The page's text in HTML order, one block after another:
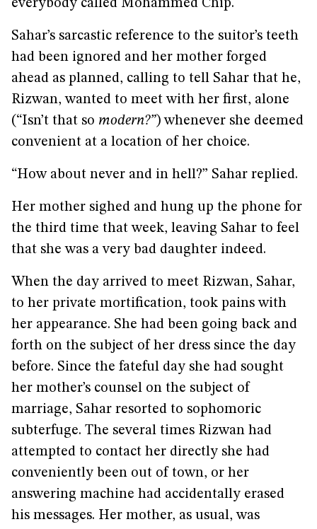
everybody called Mohammed Chip.
Sahar’s sarcastic reference to the suitor’s teeth
had been ignored and her mother forged
ahead as planned, calling to tell Sahar that he,
Rizwan, wanted to meet with her first, alone
(“Isn’t that so modern?”) whenever she deemed
convenient at a location of her choice.
“How about never and in hell?” Sahar replied.
Her mother sighed and hung up the phone for
the third time that week, leaving Sahar to feel
that she was a very bad daughter indeed.
When the day arrived to meet Rizwan, Sahar,
to her private mortification, took pains with
her appearance. She had been going back and
forth on the subject of her dress since the day
before. Since the fateful day she had sought
her mother’s counsel on the subject of
marriage, Sahar resorted to sophomoric
subterfuge. The several times Rizwan had
attempted to contact her directly she had
conveniently been out of town, or her
answering machine had accidentally erased
his messages. Her mother, as usual, was